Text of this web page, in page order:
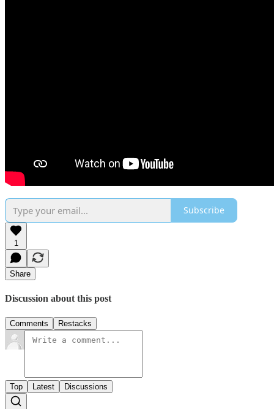
Subscribe
1
Share
Discussion about this post
Comments Restacks
Top Latest Discussions